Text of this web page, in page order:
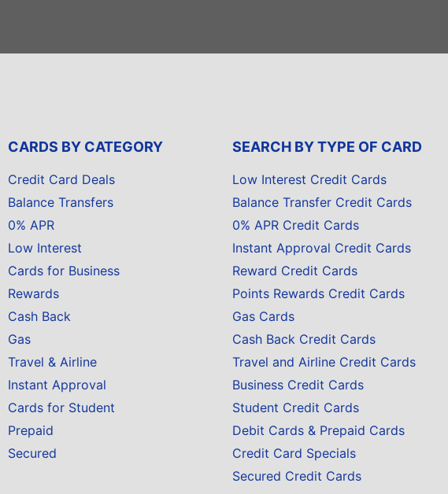
CARDS BY CATEGORY
Credit Card Deals
Balance Transfers
0% APR
Low Interest
Cards for Business
Rewards
Cash Back
Gas
Travel & Airline
Instant Approval
Cards for Student
Prepaid
Secured
SEARCH BY TYPE OF CARD
Low Interest Credit Cards
Balance Transfer Credit Cards
0% APR Credit Cards
Instant Approval Credit Cards
Reward Credit Cards
Points Rewards Credit Cards
Gas Cards
Cash Back Credit Cards
Travel and Airline Credit Cards
Business Credit Cards
Student Credit Cards
Debit Cards & Prepaid Cards
Credit Card Specials
Secured Credit Cards